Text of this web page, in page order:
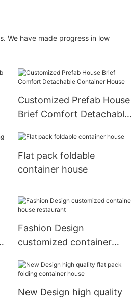
We have made progress in low
Customized Prefab House
Brief Comfort Detachable
Flat pack foldable
container house
Fashion Design
customized container
New Design high quality